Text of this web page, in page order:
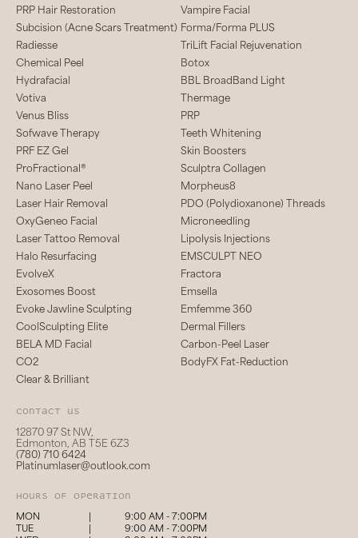
PRP Hair Restoration
Vampire Facial
Subcision (Acne Scars Treatment) Forma/Forma PLUS
Radiesse
TriLift Facial Rejuvenation
Chemical Peel
Botox
Hydrafacial
BBL BroadBand Light
Votiva
Thermage
Venus Bliss
PRP
Sofwave Therapy
Teeth Whitening
PRF EZ Gel
Skin Boosters
ProFractional®
Sculptra Collagen
Nano Laser Peel
Morpheus8
Laser Hair Removal
PDO (Polydioxanone) Threads
OxyGeneo Facial
Microneedling
Laser Tattoo Removal
Lipolysis Injections
Halo Resurfacing
EMSCULPT NEO
EvolveX
Fractora
Exosomes Boost
Emsella
Evoke Jawline Sculpting
Emfemme 360
CoolSculpting Elite
Dermal Fillers
BELA MD Facial
Carbon-Peel Laser
CO2
BodyFX Fat-Reduction
Clear & Brilliant
Contact us
12870 97 St NW,
Edmonton, AB T5E 6Z3
(780) 710 6424
Platinumlaser@outlook.com
hours of operation
MON | 9:00 AM - 7:00PM
TUE | 9:00 AM - 7:00PM